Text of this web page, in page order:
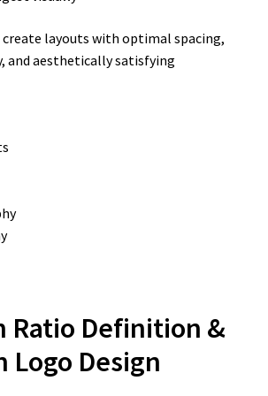
layouts with optimal spacing,
and aesthetically satisfying
Ratio Definition &
Logo Design